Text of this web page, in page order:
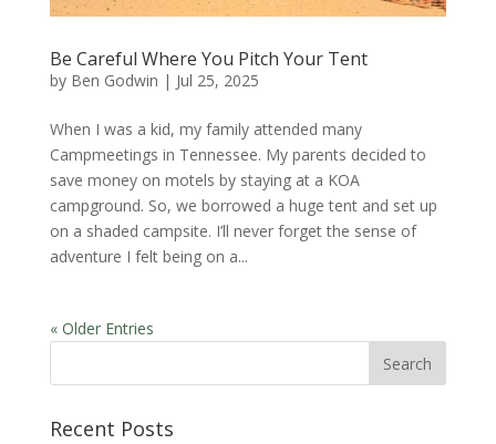
Be Careful Where You Pitch Your Tent
by Ben Godwin | Jul 25, 2025
When I was a kid, my family attended many
Campmeetings in Tennessee. My parents decided to
save money on motels by staying at a KOA
campground. So, we borrowed a huge tent and set up
on a shaded campsite. I’ll never forget the sense of
adventure I felt being on a...
« Older Entries
Recent Posts